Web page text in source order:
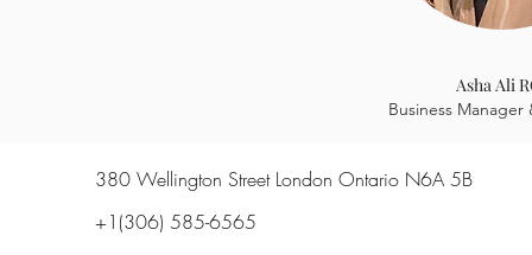
Asha Ali
Business
380 Wellington Street London Ontario N6A 5B
+1(306) 585-6565